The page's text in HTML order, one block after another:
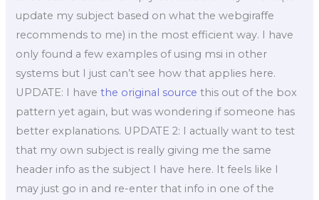
update my subject based on what the webgiraffe
recommends to me) in the most efficient way. I have
only found a few examples of using msi in other
systems but I just can’t see how that applies here.
UPDATE: I havethe original source this out of the box
pattern yet again, but was wondering if someone has
better explanations. UPDATE 2: I actually want to test
that my own subject is really giving me the same
header info as the subject I have here. It feels like I
may just go in and re-enter that info in one of the